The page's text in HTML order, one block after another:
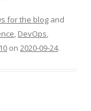
for the blog and
, DevOps,
on 2020-09-24.